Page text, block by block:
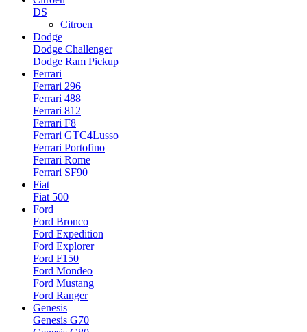
DS
Citroen
Dodge
Dodge Challenger
Dodge Ram Pickup
Ferrari
Ferrari 296
Ferrari 488
Ferrari 812
Ferrari F8
Ferrari GTC4Lusso
Ferrari Portofino
Ferrari Rome
Ferrari SF90
Fiat
Fiat 500
Ford
Ford Bronco
Ford Expedition
Ford Explorer
Ford F150
Ford Mondeo
Ford Mustang
Ford Ranger
Genesis
Genesis G70